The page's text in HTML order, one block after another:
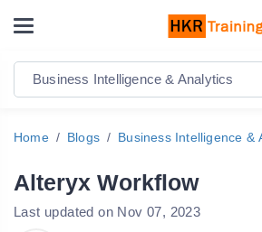
Business Intelligence & Analytics
Home Blogs Business Intelligence &
Alteryx Workflow
Last updated on Nov 07, 2023